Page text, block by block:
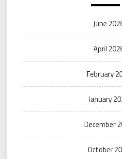
June
April
February
January
December
October